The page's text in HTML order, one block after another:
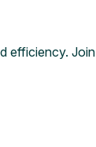
efficiency. Join